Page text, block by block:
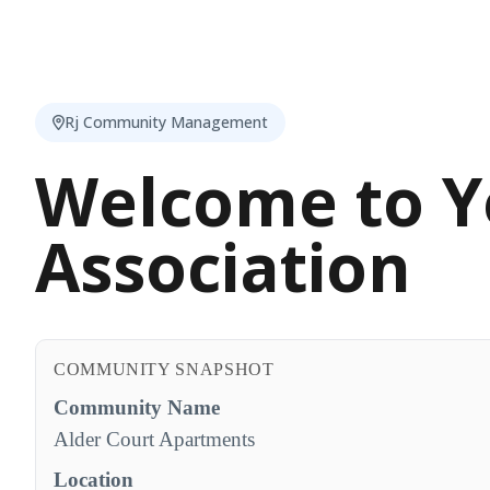
Rj Community Management
Welcome to
Association
COMMUNITY SNAPSHOT
Community Name
Alder Court Apartments
Location